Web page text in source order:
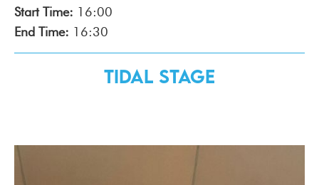
Start Time: 16:00
End Time: 16:30
Tidal Stage